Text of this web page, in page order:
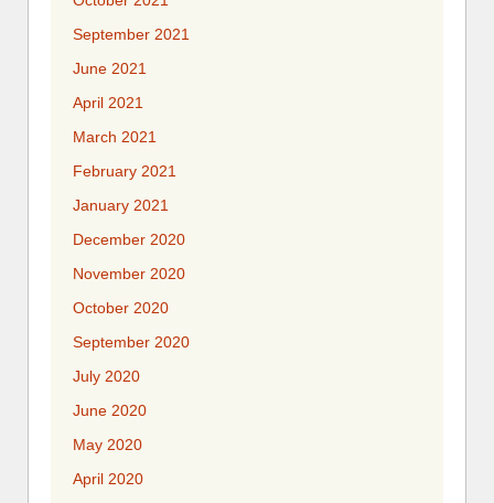
September 2021
June 2021
April 2021
March 2021
February 2021
January 2021
December 2020
November 2020
October 2020
September 2020
July 2020
June 2020
May 2020
April 2020